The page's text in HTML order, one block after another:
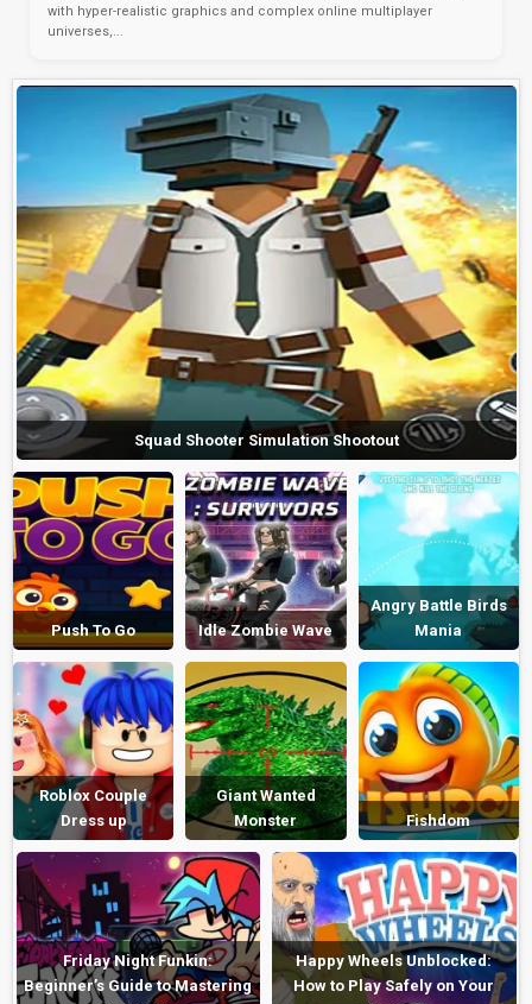
with hyper-realistic graphics and complex online multiplayer
universes,...
Squad Shooter Simulation Shootout
Push To Go Idle Zombie Wave
Angry Battle Birds
Mania
Roblox Couple
Dress up
Giant Wanted
Monster
Fishdom
Friday Night Funkin:
Beginner’s Guide to Mastering
Happy Wheels Unblocked:
How to Play Safely on Your